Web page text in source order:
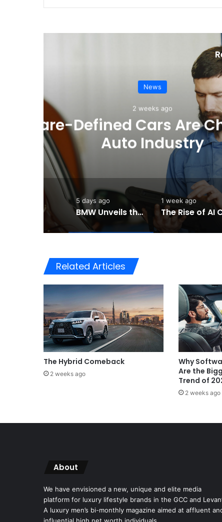
BMW Unveils the
Chapter
5 days ago
BMW Unveils the i3 Touring: A Practical New Chapter for Electric Driving
1 week ago
Related Articles
The Hybrid Comeback
2 weeks ago
Why
Are the
Trend of
2 weeks ago
About
We have envisioned a new, unique and elite media
platform for luxury lifestyle brands in the GCC and
A luxury men’s bi-monthly magazine aimed at affluent
influential high net worth individuals.